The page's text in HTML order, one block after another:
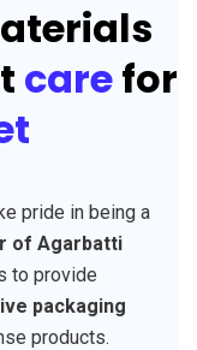
carefor
pride in being a
of Agarbatti
to provide
packaging
products.